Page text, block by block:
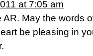
at 7:05 am
AR. May the words
be pleasing in